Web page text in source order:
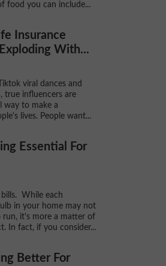
food you can include...
Insurance
With...
viral dances and
true influencers are
way to make a
lives. People want...
Essential For
While each
in your home may not
it's more a matter of
In fact, if you consider...
Better For